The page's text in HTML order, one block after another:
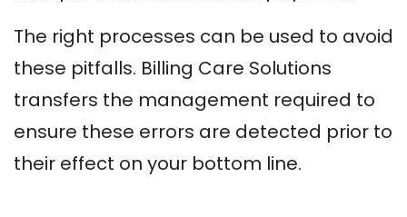
The right processes can be used to avoid
these pitfalls. Billing Care Solutions
transfers the management required to
ensure these errors are detected prior to
their effect on your bottom line.